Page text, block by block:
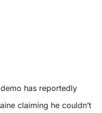
has reportedly
claiming he couldn’t